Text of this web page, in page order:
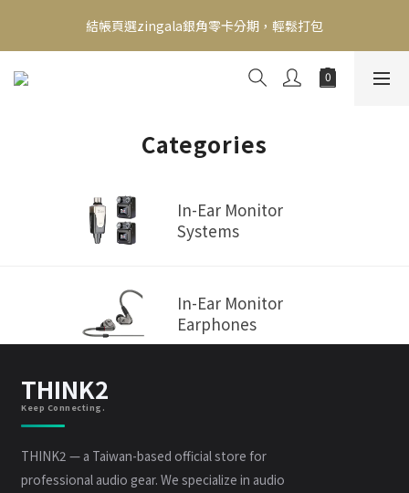
新會員送500！滿額最高回饋2000，刷卡最高12期零利率，馬上了
解👉
結帳頁選zingala銀角零卡分期，輕鬆打包
新會員送500！滿額最高回饋2000，刷卡最高12期零利率，馬上了
Categories
In-Ear Monitor
Systems
In-Ear Monitor
Earphones
THINK2
Keep Connecting.
THINK2 — a Taiwan-based official store for
professional audio gear. We specialize in audio